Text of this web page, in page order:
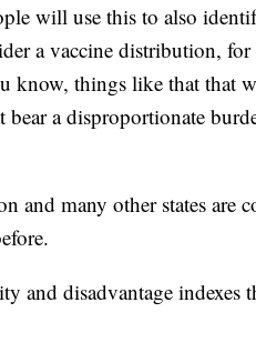
will use this to also
a vaccine distribution,
know, things like that that
a disproportionate
and many other states are
and disadvantage indexes